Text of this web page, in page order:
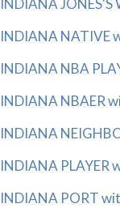
INDIANA JONES'S
INDIANA NATIVE
INDIANA NBA
INDIANA NBAER
INDIANA
INDIANA PLAYER
INDIANA PORT